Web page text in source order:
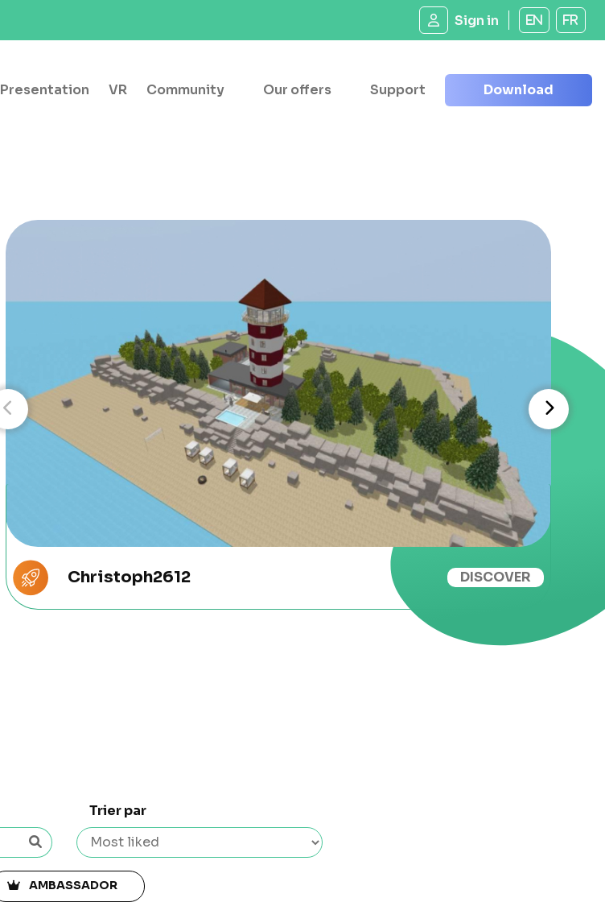
Sign in EN FR
Presentation VR Community Our offers Support Download
Christoph2612 DISCOVER
Trier par
AMBASSADOR